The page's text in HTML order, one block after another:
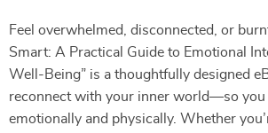
Feel overwhelmed, disconnected, or
Smart: A Practical Guide to Emotional
Well-Being” is a thoughtfully designed
reconnect with your inner world—so you
emotionally and physically. Whether